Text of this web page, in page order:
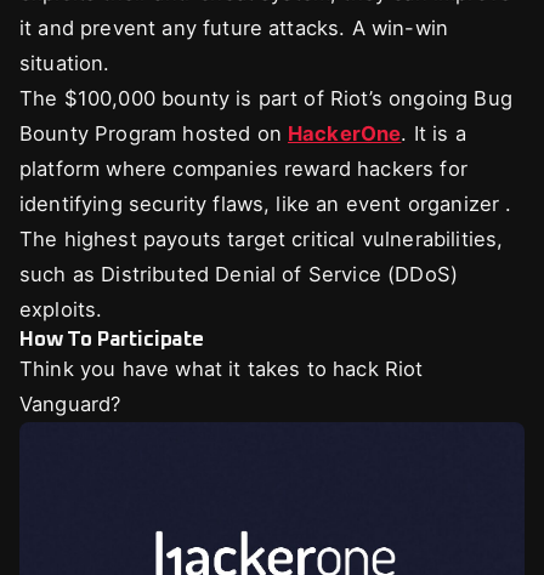
it and prevent any future attacks. A win-win
situation.
The $100,000 bounty is part of Riot’s ongoing Bug
Bounty Program hosted on HackerOne. It is a
platform where companies reward hackers for
identifying security flaws, like an event organizer .
The highest payouts target critical vulnerabilities,
such as Distributed Denial of Service (DDoS)
exploits.
How To Participate
Think you have what it takes to hack Riot
Vanguard?